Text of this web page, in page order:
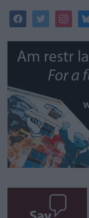
facebooktwitter